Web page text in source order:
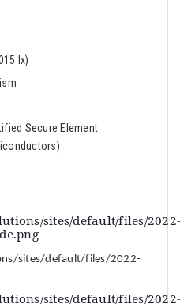
lx)
Secure Element